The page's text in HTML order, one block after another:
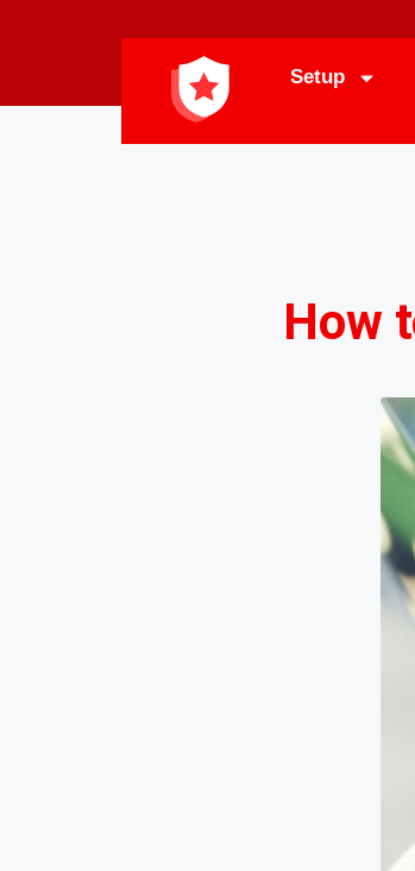
Setup
How